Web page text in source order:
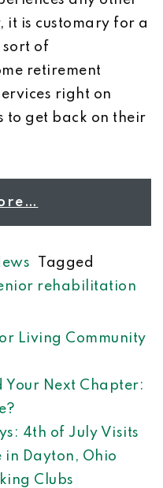
it is customary for a
sort of
retirement
right on
to get back on their
Tagged
rehabilitation
Living Community
Next Chapter:
4th of July Visits
in Dayton, Ohio
Clubs